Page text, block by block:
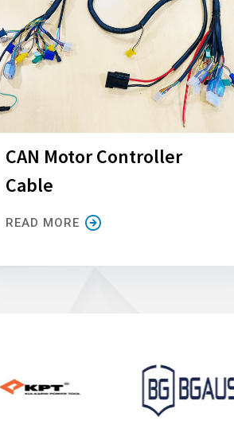
CAN Motor Controller
Cable
READ MORE